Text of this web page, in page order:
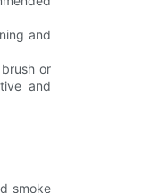
and
or
and
smoke